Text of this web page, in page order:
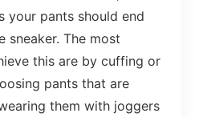
your pants should end
The most
this are by cuffing or
pants that are
them with joggers